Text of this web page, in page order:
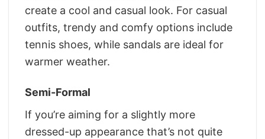
create a cool and casual look. For casual
outfits, trendy and comfy options include
tennis shoes, while sandals are ideal for
warmer weather.
Semi-Formal
If you’re aiming for a slightly more
dressed-up appearance that’s not quite